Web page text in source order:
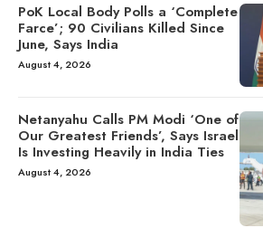
PoK Local Body Polls a ‘Complete
Farce’; 90 Civilians Killed Since
June, Says India
August 4, 2026
Netanyahu Calls PM Modi ‘One of
Our Greatest Friends’, Says Israel
Is Investing Heavily in India Ties
August 4, 2026